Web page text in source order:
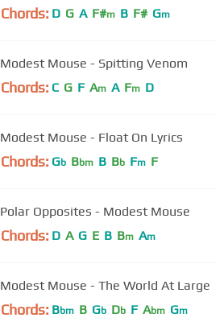
Chords: D G A F#m B F# Gm
Modest Mouse - Spitting Venom
Chords: C G F Am A Fm D
Modest Mouse - Float On Lyrics
Chords: Gb Bbm B Bb Fm F
Polar Opposites - Modest Mouse
Chords: D A G E B Bm Am
Modest Mouse - The World At Large
Chords: Bbm B Gb Db F Abm Gm